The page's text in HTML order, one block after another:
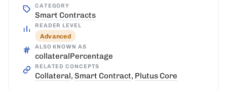
CATEGORY
Smart Contracts
READER LEVEL
Advanced
ALSO KNOWN AS
collateralPercentage
RELATED CONCEPTS
Collateral, Smart Contract, Plutus Core